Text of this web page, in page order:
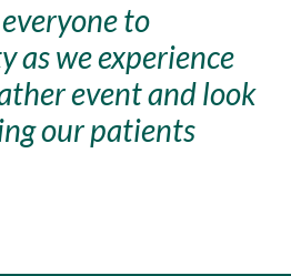
to
as we experience
event and look
our patients